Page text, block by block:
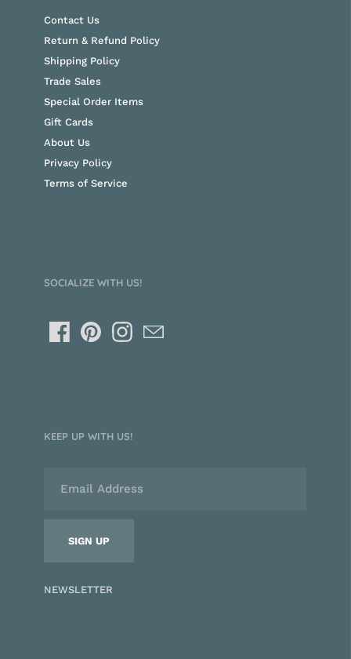
Contact Us
Return & Refund Policy
Shipping Policy
Trade Sales
Special Order Items
Gift Cards
About Us
Privacy Policy
Terms of Service
SOCIALIZE WITH US!
KEEP UP WITH US!
NEWSLETTER